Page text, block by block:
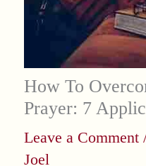
How To
Prayer: 7
Leave a Comment
Joel